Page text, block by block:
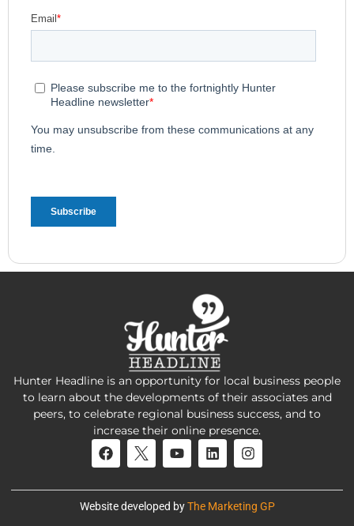
Hunter Headline is an opportunity for local business people
to learn about the developments of their associates and
peers, to celebrate regional business success, and to
increase their online presence.
Website developed byThe Marketing GP